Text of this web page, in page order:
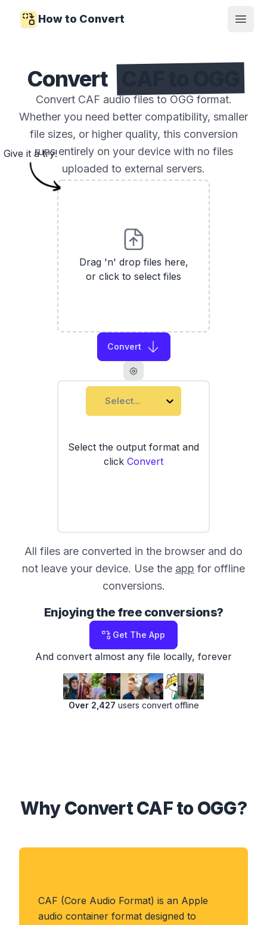
How to Convert
Open
Convert
Convert CAF audio files to OGG format.
Whether you need better compatibility, smaller
file sizes, or higher quality, this conversion
runs entirely on your device with no files
uploaded to external servers.
Drag 'n' drop files here,
or click to select files
Convert
Select...
Select the output format and
click Convert
Give it a try!
All files are converted in the browser and do
not leave your device. Use the app for offline
conversions.
Enjoying the free conversions?
Get The App
And convert almost any file locally, forever
Over 2,427 users convert offline
Why Convert CAF to OGG?
CAF (Core Audio Format) is an Apple
audio container format designed to